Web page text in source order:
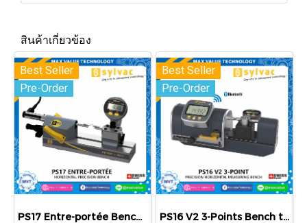
สินค้าเกี่ยวข้อง
Best Seller
Pre-Order
PS17 Entre-portée Bench table
Best Seller
Pre-Order
PS16 V2 3-Points Bench table